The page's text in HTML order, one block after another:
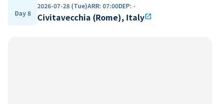
Day 8
2026-07-28 (Tue)ARR: 07:00DEP: -
Civitavecchia (Rome), Italyopen_in_new